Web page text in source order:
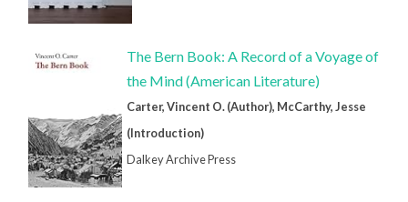
The Bern Book: A Record of a Voyage of
the Mind (American Literature)
Carter, Vincent O. (Author), McCarthy, Jesse
(Introduction)
Dalkey Archive Press